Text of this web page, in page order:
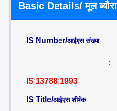
Basic Details/ मूल ब्यौरा
IS Number/आईएस संख्या
:
IS 13788:1993
IS Title/आईएस शीर्षक